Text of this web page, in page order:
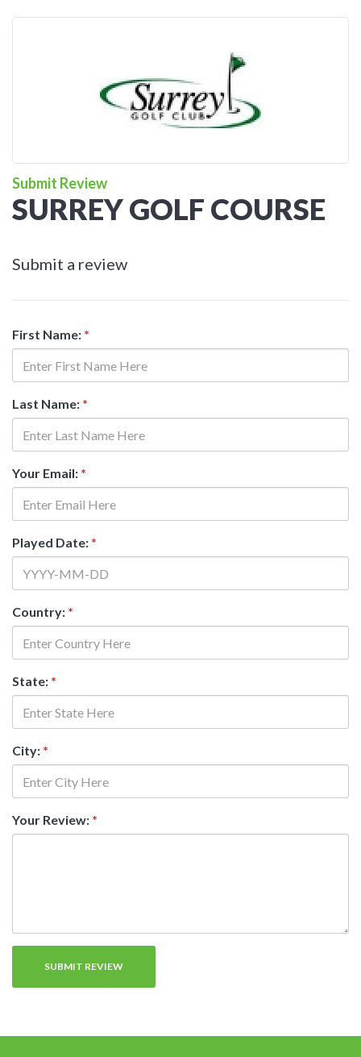
Submit Review
SURREY GOLF COURSE
Submit a review
First Name: *
Last Name: *
Your Email: *
Played Date: *
Country: *
State: *
City: *
Your Review: *